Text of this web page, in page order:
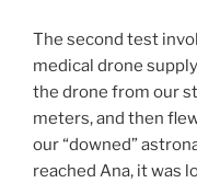
The second test
medical drone
the drone from our
meters, and then
our “downed”
reached Ana, it was